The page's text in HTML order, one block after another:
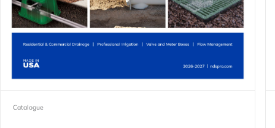
Catalogue